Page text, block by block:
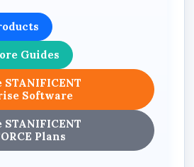
storage but also for
mobile performance
design allows easy
various digital devices while
and efficient data storage
memory card is engineered
Guides
Software
Plans